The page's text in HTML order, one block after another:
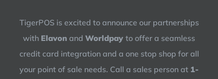
TigerPOS is excited to announce our partnerships
with Elavon and Worldpay to offer a seamless
credit card integration and a one stop shop for all
your point of sale needs. Call a sales person at 1-